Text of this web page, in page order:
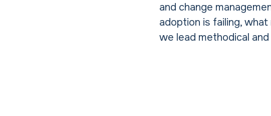
and change
adoption is failing,
we lead methodical